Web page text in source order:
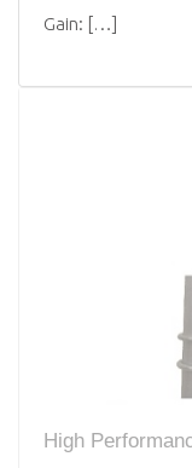
Gain: […]
High